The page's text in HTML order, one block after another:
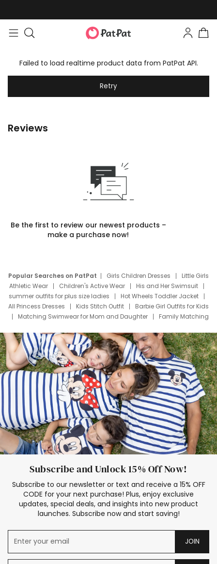
Failed to load realtime product data from PatPat API.
Retry
Reviews
Be the first to review our newest products –
make a purchase now!
Popular Searches on PatPat Girls Children Dresses
Little Girls
Athletic Wear
Children's Active Wear
His and Her Swimsuit
summer outfits for plus size ladies
Hot Wheels Toddler Jacket
All Princess Dresses
Kids Stitch Outfit
Barbie Girl Outfits for Kids
Matching Swimwear for Mom and Daughter
Family Matching
Deals
Father Son Thanksgiving Shirts
Dress Set for Family
Mom Mini Dress
Black Father T Shirts
Stitch Clothing Girls
Elsa Frozen Dresses
Cruise Oitfits
Subscribe and Unlock 15% Off Now!
Subscribe to our newsletter or text and receive a 15% OFF
CODE for your next purchase! Plus, enjoy exclusive
updates, special deals, and insights into new product
launches. Subscribe now and start saving!
JOIN